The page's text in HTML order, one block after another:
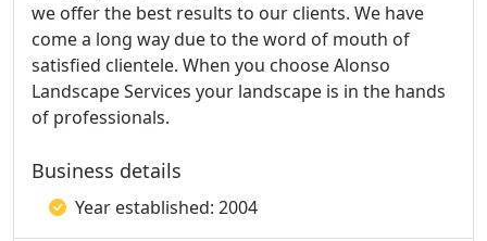
we offer the best results to our clients. We have
come a long way due to the word of mouth of
satisfied clientele. When you choose Alonso
Landscape Services your landscape is in the hands
of professionals.
Business details
Year established: 2004